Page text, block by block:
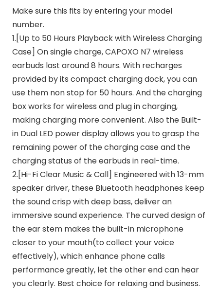
Make sure this fits by entering your model
number.
1.[Up to 50 Hours Playback with Wireless Charging
Case] On single charge, CAPOXO N7 wireless
earbuds last around 8 hours. With recharges
provided by its compact charging dock, you can
use them non stop for 50 hours. And the charging
box works for wireless and plug in charging,
making charging more convenient. Also the Built-
in Dual LED power display allows you to grasp the
remaining power of the charging case and the
charging status of the earbuds in real-time.
2.[Hi-Fi Clear Music & Call] Engineered with 13-mm
speaker driver, these Bluetooth headphones keep
the sound crisp with deep bass, deliver an
immersive sound experience. The curved design of
the ear stem makes the built-in microphone
closer to your mouth(to collect your voice
effectively), which enhance phone calls
performance greatly, let the other end can hear
you clearly. Best choice for relaxing and business.